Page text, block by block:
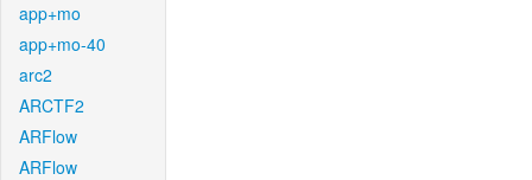
app+mo
app+mo-40
arc2
ARCTF2
ARFlow
ARFlow